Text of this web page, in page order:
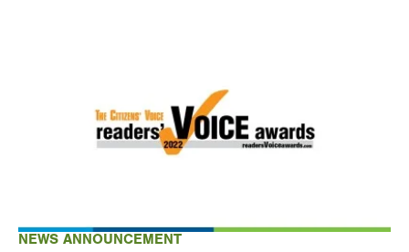
NEWS ANNOUNCEMENT